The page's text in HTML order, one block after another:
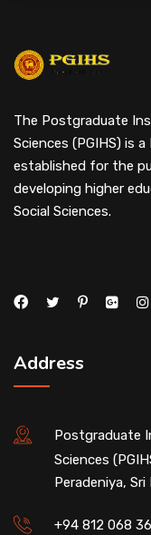
The Postgraduate
Sciences (PGIHS) is
established for the
developing higher
Social Sciences.
Address
Postgraduate
Sciences
Peradeniya, Sri
+94 812 068